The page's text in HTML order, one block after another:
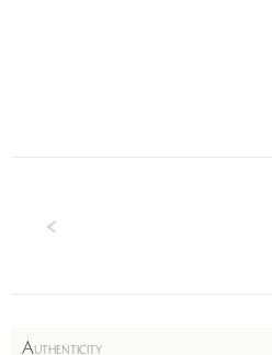
AUTHENTICITY